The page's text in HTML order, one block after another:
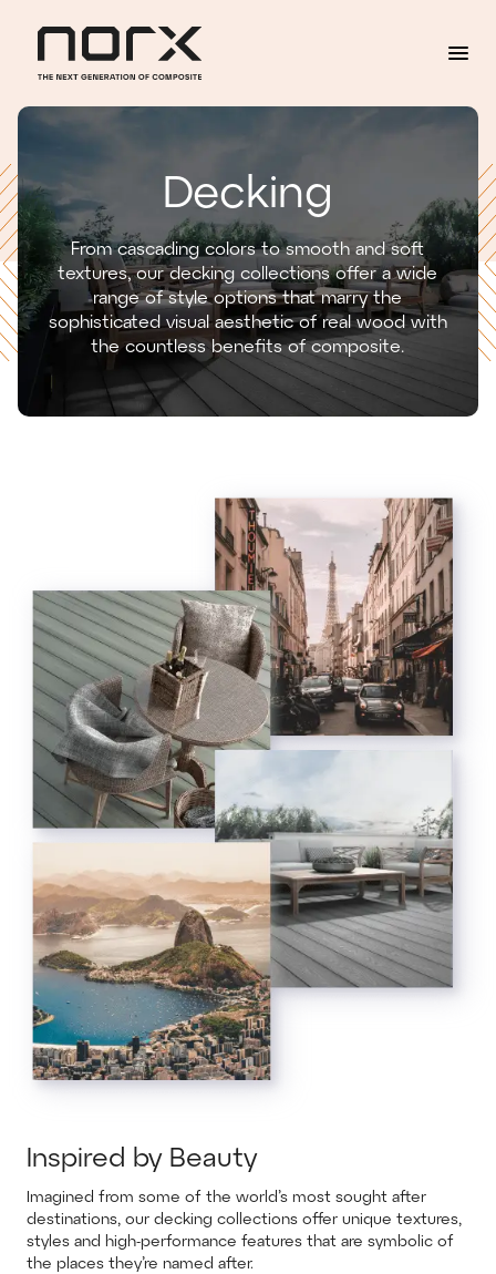
Decking
From cascading colors to smooth and soft
textures, our decking collections offer a wide
range of style options that marry the
sophisticated visual aesthetic of real wood with
the countless benefits of composite.
Inspired by Beauty
Imagined from some of the world’s most sought after
destinations, our decking collections offer unique textures,
styles and high-performance features that are symbolic of
the places they’re named after.